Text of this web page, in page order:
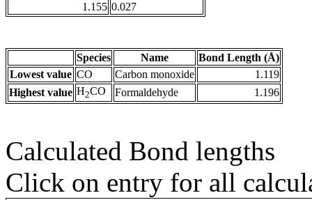
1.155 0.027
Species Name
Bond Length (Å)
Lowest value CO Carbon monoxide
1.119
Highest value H2CO Formaldehyde 1.196
Calculated Bond lengths
Click on entry for all